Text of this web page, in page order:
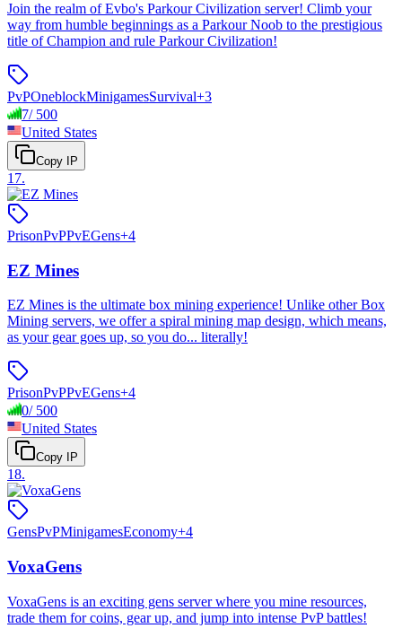
Join the realm of Evbo's Parkour Civilization server! Climb your
way from humble beginnings as a Parkour Noob to the prestigious
title of Champion and rule Parkour Civilization!
PvPOneblockMinigamesSurvival+3
7/ 500
United States
Copy IP
17.
PrisonPvPPvEGens+4
EZ Mines
EZ Mines is the ultimate box mining experience! Unlike other Box
Mining servers, we offer a spiral mining map design, which means,
as your gear goes up, so you do... literally!
PrisonPvPPvEGens+4
0/ 500
United States
Copy IP
18.
GensPvPMinigamesEconomy+4
VoxaGens
VoxaGens is an exciting gens server where you mine resources,
trade them for coins, gear up, and jump into intense PvP battles!